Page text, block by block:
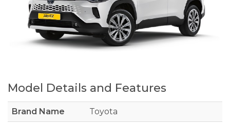
Model Details and Features
Brand Name Toyota